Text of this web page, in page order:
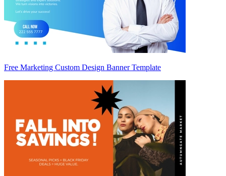
Free Marketing Custom Design Banner Template